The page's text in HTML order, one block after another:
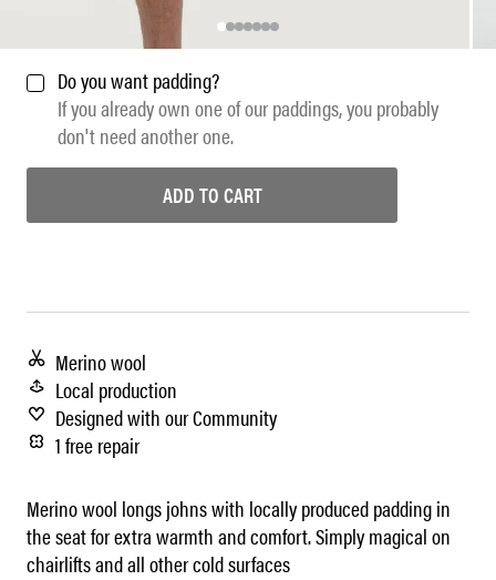
Do you want padding?
If you already own one of our paddings, you probably
don't need another one.
ADD TO CART
Merino wool
Local production
Designed with our Community
1 free repair
Merino wool longs johns with locally produced padding in
the seat for extra warmth and comfort. Simply magical on
chairlifts and all other cold surfaces